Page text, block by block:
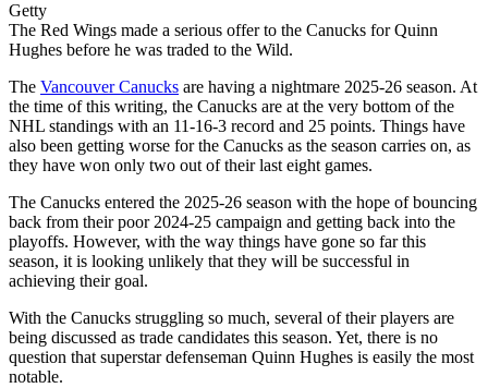
Getty
The Red Wings made a serious offer to the Canucks for Quinn
Hughes before he was traded to the Wild.
The Vancouver Canucks are having a nightmare 2025-26 season. At
the time of this writing, the Canucks are at the very bottom of the
NHL standings with an 11-16-3 record and 25 points. Things have
also been getting worse for the Canucks as the season carries on, as
they have won only two out of their last eight games.
The Canucks entered the 2025-26 season with the hope of bouncing
back from their poor 2024-25 campaign and getting back into the
playoffs. However, with the way things have gone so far this
season, it is looking unlikely that they will be successful in
achieving their goal.
With the Canucks struggling so much, several of their players are
being discussed as trade candidates this season. Yet, there is no
question that superstar defenseman Quinn Hughes is easily the most
notable.